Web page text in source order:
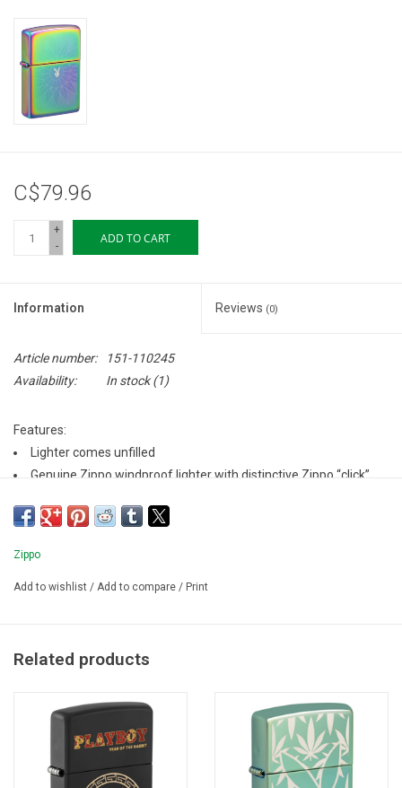
House & Home
Storage
DIY Edibles
Gift cards
Brands
C$79.96
+
-
ADD TO CART
Information Reviews (0)
Article number:
151-110245
Availability:
In stock(1)
Features:
Lighter comes unfilled
Genuine Zippo windproof lighter with distinctive Zippo “click”
Refillable for a lifetime of use
Zippo
Add to wishlist / Add to compare / Print
Related products